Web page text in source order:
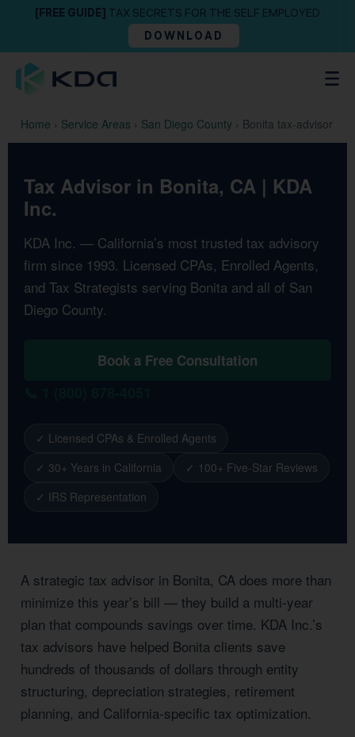
[FREE GUIDE] TAX SECRETS FOR THE SELF EMPLOYED
DOWNLOAD
Home › Service Areas › San Diego County › Bonita tax-advisor
Tax Advisor in Bonita, CA | KDA
Inc.
KDA Inc. — California’s most trusted tax advisory
firm since 1993. Licensed CPAs, Enrolled Agents,
and Tax Strategists serving Bonita and all of San
Diego County.
Book a Free Consultation
✓ Licensed CPAs & Enrolled Agents
✓ 30+ Years in California
✓ 100+ Five-Star Reviews
✓ IRS Representation
A strategic tax advisor in Bonita, CA does more than
minimize this year’s bill — they build a multi-year
plan that compounds savings over time. KDA Inc.’s
tax advisors have helped Bonita clients save
hundreds of thousands of dollars through entity
structuring, depreciation strategies, retirement
planning, and California-specific tax optimization.